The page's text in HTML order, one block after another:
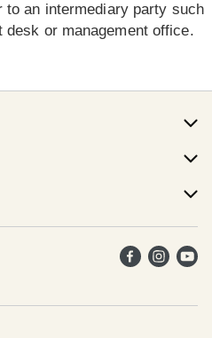
to an intermediary party such
or management office.